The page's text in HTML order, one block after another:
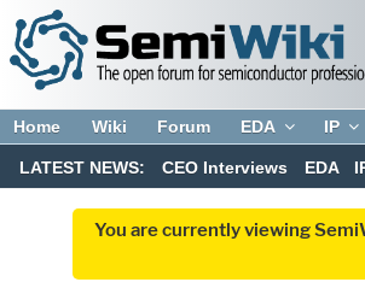
Home Wiki Forum EDA IP
LATEST NEWS: CEO Interviews EDA
You are currently viewing